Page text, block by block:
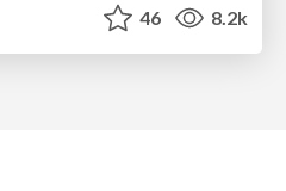
46 8.2k